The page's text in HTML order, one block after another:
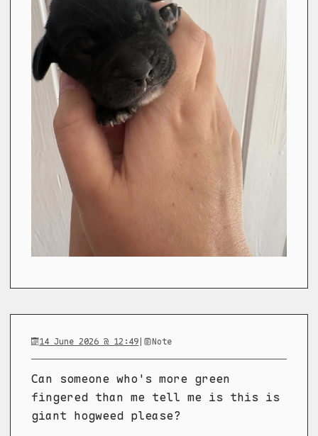
14 June 2026 @ 12:49| Note
Can someone who's more green
fingered than me tell me is this is
giant hogweed please?